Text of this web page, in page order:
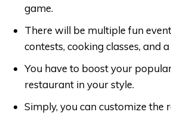
game.
There will be multiple fun
contests, cooking classes, and
You have to boost your
restaurant in your style.
Simply, you can customize the